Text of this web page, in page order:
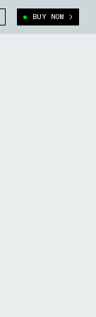
BUY NOW